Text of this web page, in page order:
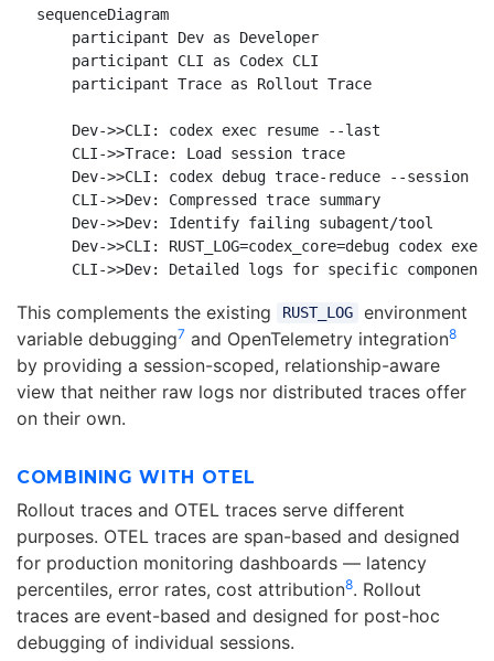
sequenceDiagram
    participant Dev as Developer
    participant CLI as Codex CLI
    participant Trace as Rollout Trace
    Dev->>CLI: codex exec resume --last
    CLI->>Trace: Load session trace
Dev->>CLI: codex debug trace-reduce --session
    CLI->>Dev: Compressed trace summary
    Dev->>Dev: Identify failing subagent/tool
Dev->>CLI: RUST_LOG=codex_core=debug codex exec
This complements the existing RUST_LOG
environment
variable debugging7 and OpenTelemetry integration8
by providing a session-scoped, relationship-aware
view that neither raw logs nor distributed traces offer
on their own.
COMBINING WITH OTEL
Rollout traces and OTEL traces serve different
purposes. OTEL traces are span-based and designed
for production monitoring dashboards — latency
percentiles, error rates, cost attribution8. Rollout
traces are event-based and designed for post-hoc
debugging of individual sessions.